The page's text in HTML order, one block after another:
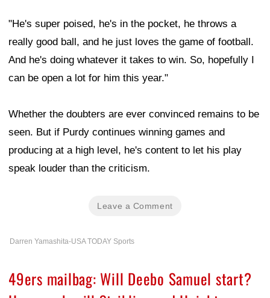
"He's super poised, he's in the pocket, he throws a
really good ball, and he just loves the game of football.
And he's doing whatever it takes to win. So, hopefully I
can be open a lot for him this year."
Whether the doubters are ever convinced remains to be
seen. But if Purdy continues winning games and
producing at a high level, he's content to let his play
speak louder than the criticism.
Leave a Comment
Darren Yamashita-USA TODAY Sports
49ers mailbag: Will Deebo Samuel start?